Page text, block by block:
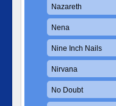
Nazareth
Nena
Nine Inch Nails
Nirvana
No Doubt